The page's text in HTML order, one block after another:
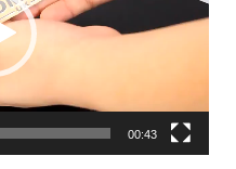
00:43